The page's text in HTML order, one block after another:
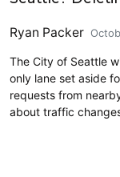
Ryan Packer
The City of Seattle
only lane set aside
requests from
about traffic